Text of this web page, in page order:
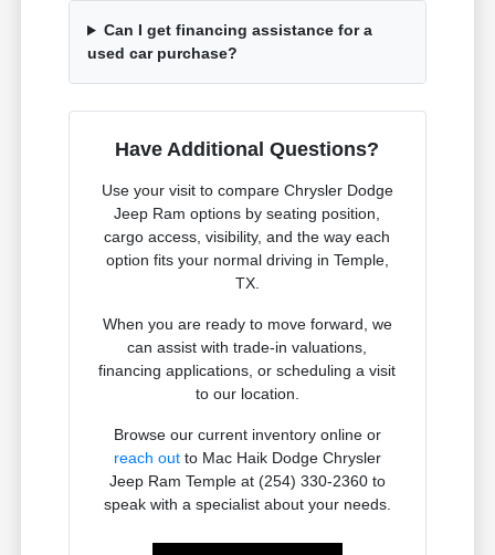
Can I get financing assistance for a
used car purchase?
Have Additional Questions?
Use your visit to compare Chrysler Dodge
Jeep Ram options by seating position,
cargo access, visibility, and the way each
option fits your normal driving in Temple,
TX.
When you are ready to move forward, we
can assist with trade-in valuations,
financing applications, or scheduling a visit
to our location.
Browse our current inventory online or
reach outto Mac Haik Dodge Chrysler
Jeep Ram Temple at (254) 330-2360 to
speak with a specialist about your needs.